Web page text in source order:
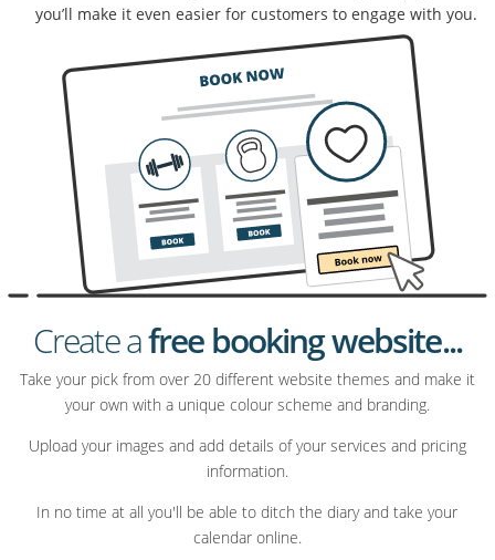
you’ll make it even easier for customers to engage with you.
Create afree booking website...
Take your pick from over 20 different website themes and make it
your own with a unique colour scheme and branding.
Upload your images and add details of your services and pricing
information.
In no time at all you'll be able to ditch the diary and take your
calendar online.